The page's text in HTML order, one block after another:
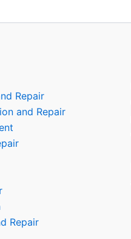
Repair
and Repair
Repair